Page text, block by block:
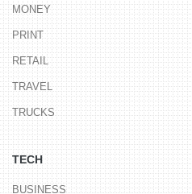
MONEY
PRINT
RETAIL
TRAVEL
TRUCKS
TECH
BUSINESS